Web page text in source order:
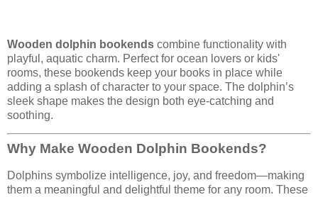
Wooden dolphin bookends combine functionality with
playful, aquatic charm. Perfect for ocean lovers or kids'
rooms, these bookends keep your books in place while
adding a splash of character to your space. The dolphin’s
sleek shape makes the design both eye-catching and
soothing.
Why Make Wooden Dolphin Bookends?
Dolphins symbolize intelligence, joy, and freedom—making
them a meaningful and delightful theme for any room. These